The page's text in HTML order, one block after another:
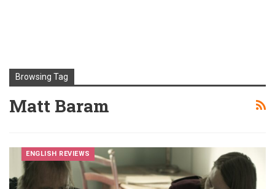
Browsing Tag
Matt Baram
ENGLISH REVIEWS